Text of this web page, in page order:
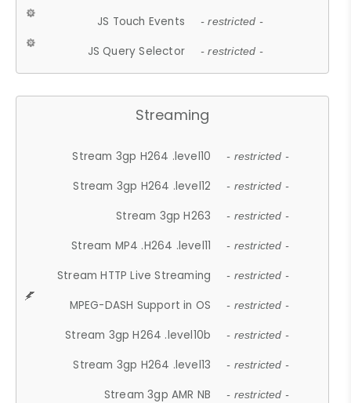
JS Touch Events - restricted -
JS Query Selector - restricted -
Streaming
Stream 3gp H264 .level10 - restricted -
Stream 3gp H264 .level12 - restricted -
Stream 3gp H263 - restricted -
Stream MP4 .H264 .level11 - restricted -
Stream HTTP Live Streaming - restricted -
MPEG-DASH Support in OS - restricted -
Stream 3gp H264 .level10b - restricted -
Stream 3gp H264 .level13 - restricted -
Stream 3gp AMR NB - restricted -